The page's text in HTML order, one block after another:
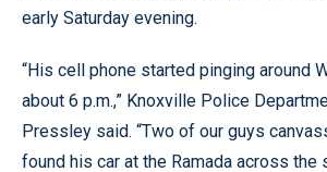
early Saturday evening.
“His cell phone started pinging around
about 6 p.m.,” Knoxville Police
Pressley said. “Two of our guys
found his car at the Ramada across the